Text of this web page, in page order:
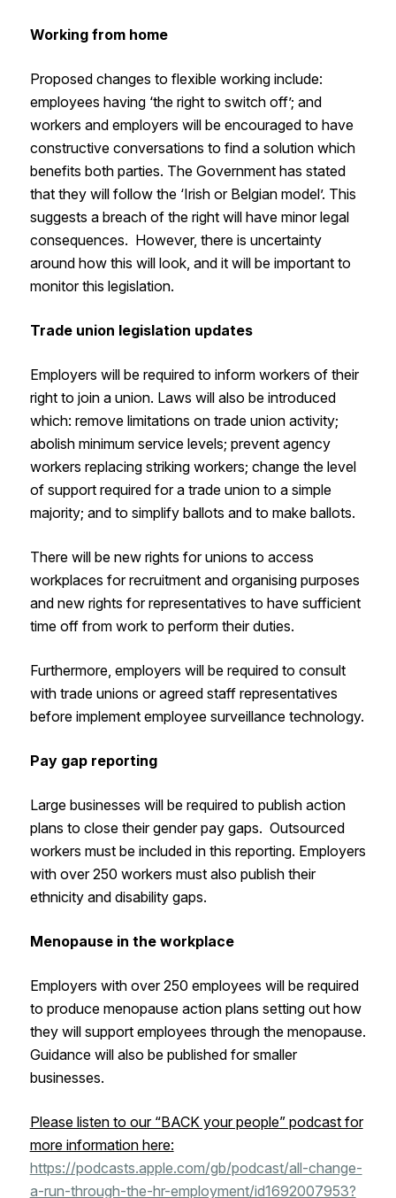
Working from home
Proposed changes to flexible working include:
employees having ‘the right to switch off’; and
workers and employers will be encouraged to have
constructive conversations to find a solution which
benefits both parties. The Government has stated
that they will follow the ‘Irish or Belgian model’. This
suggests a breach of the right will have minor legal
consequences. However, there is uncertainty
around how this will look, and it will be important to
monitor this legislation.
Trade union legislation updates
Employers will be required to inform workers of their
right to join a union. Laws will also be introduced
which: remove limitations on trade union activity;
abolish minimum service levels; prevent agency
workers replacing striking workers; change the level
of support required for a trade union to a simple
majority; and to simplify ballots and to make ballots.
There will be new rights for unions to access
workplaces for recruitment and organising purposes
and new rights for representatives to have sufficient
time off from work to perform their duties.
Furthermore, employers will be required to consult
with trade unions or agreed staff representatives
before implement employee surveillance technology.
Pay gap reporting
Large businesses will be required to publish action
plans to close their gender pay gaps. Outsourced
workers must be included in this reporting. Employers
with over 250 workers must also publish their
ethnicity and disability gaps.
Menopause in the workplace
Employers with over 250 employees will be required
to produce menopause action plans setting out how
they will support employees through the menopause.
Guidance will also be published for smaller
businesses.
Please listen to our “BACK your people” podcast for
more information here:
https://podcasts.apple.com/gb/podcast/all-change-
a-run-through-the-hr-employment/id1692007953?